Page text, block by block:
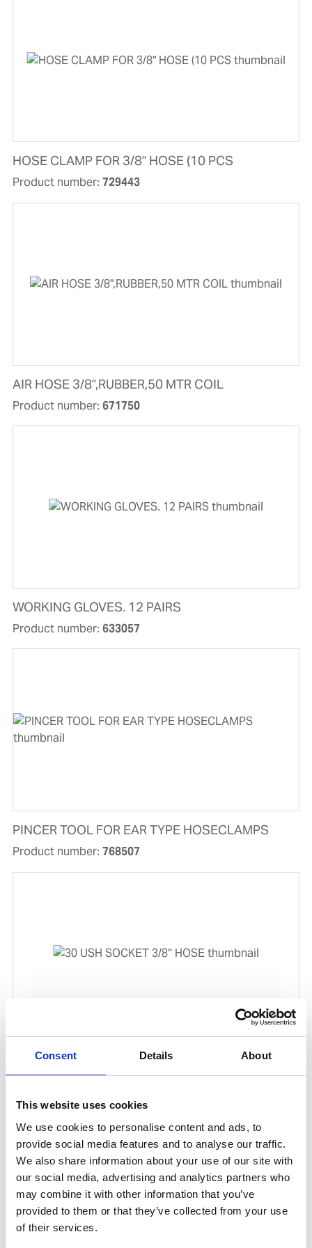
Consent Details About
This website uses cookies
We use cookies to personalise content and ads, to
provide social media features and to analyse our traffic.
We also share information about your use of our site with
our social media, advertising and analytics partners who
may combine it with other information that you’ve
provided to them or that they’ve collected from your use
of their services.
HOSE CLAMP FOR 3/8" HOSE (10 PCS
Product number: 729443
AIR HOSE 3/8",RUBBER,50 MTR COIL
Product number: 671750
WORKING GLOVES. 12 PAIRS
Product number: 633057
PINCER TOOL FOR EAR TYPE HOSECLAMPS
Product number: 768507
30 USH SOCKET 3/8'' HOSE
Product number:191684